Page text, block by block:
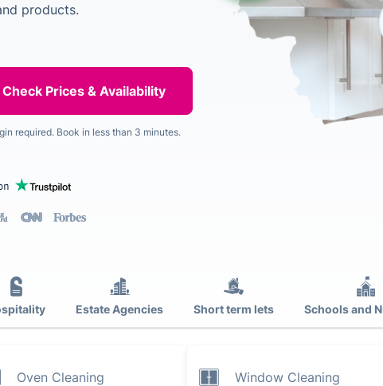
products.
required. Book in less than 3 minutes.
Estate Agencies Short term lets Schools and
Oven Cleaning Window Cleaning